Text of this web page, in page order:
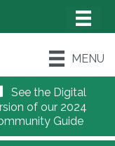
MENU
See the Digital
of our 2024
Guide